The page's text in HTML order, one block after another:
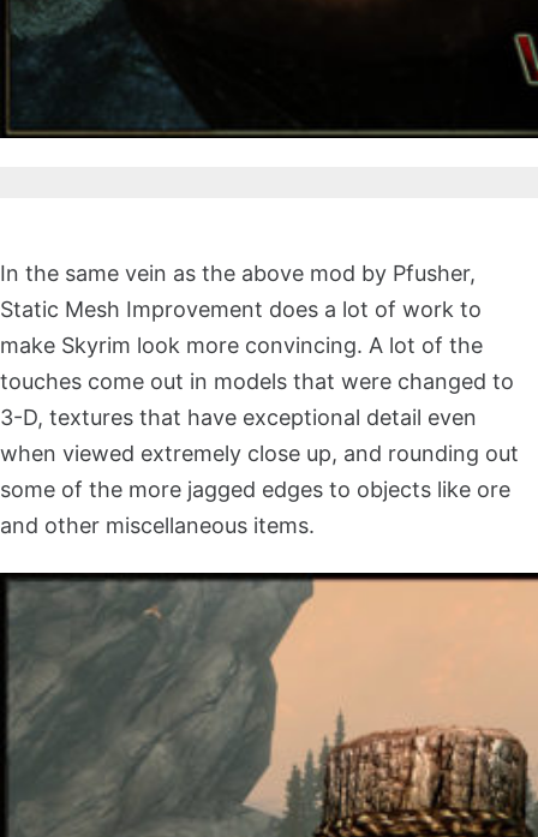
In the same vein as the above mod by Pfusher,
Static Mesh Improvement does a lot of work to
make Skyrim look more convincing. A lot of the
touches come out in models that were changed to
3-D, textures that have exceptional detail even
when viewed extremely close up, and rounding out
some of the more jagged edges to objects like ore
and other miscellaneous items.